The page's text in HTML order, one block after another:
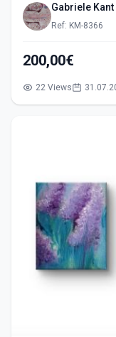
Gabriele Kant
Ref: KM-8366
200,00€
22 Views